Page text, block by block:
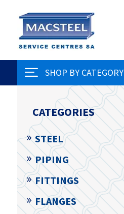
SHOP BY CATEGORY
CATEGORIES
STEEL
PIPING
FITTINGS
FLANGES